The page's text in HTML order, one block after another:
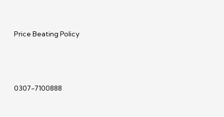
Price Beating Policy
0307-7100888